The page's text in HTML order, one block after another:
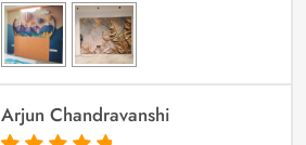
Arjun Chandravanshi